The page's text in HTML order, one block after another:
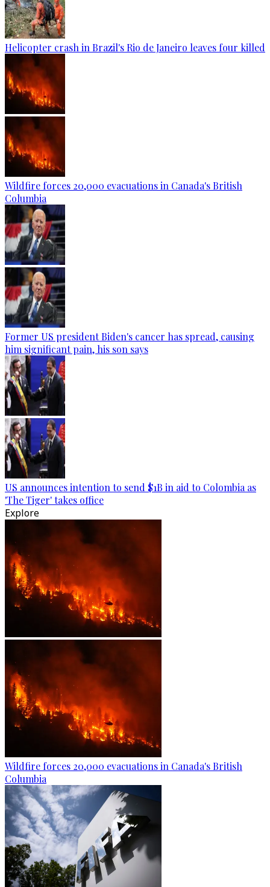
Helicopter crash in Brazil's Rio de Janeiro leaves four killed
Wildfire forces 20,000 evacuations in Canada's British
Columbia
Former US president Biden's cancer has spread, causing
him significant pain, his son says
US announces intention to send $1B in aid to Colombia as
'The Tiger' takes office
Explore
Wildfire forces 20,000 evacuations in Canada's British
Columbia